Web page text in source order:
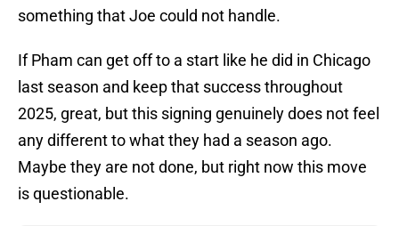
something that Joe could not handle.
If Pham can get off to a start like he did in Chicago
last season and keep that success throughout
2025, great, but this signing genuinely does not feel
any different to what they had a season ago.
Maybe they are not done, but right now this move
is questionable.